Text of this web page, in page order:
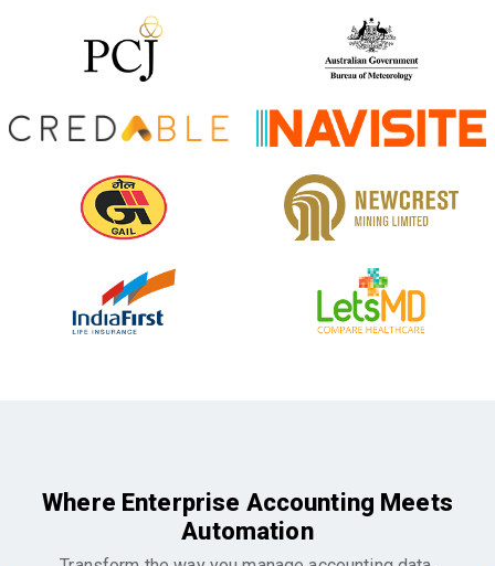
Where Enterprise Accounting Meets
Automation